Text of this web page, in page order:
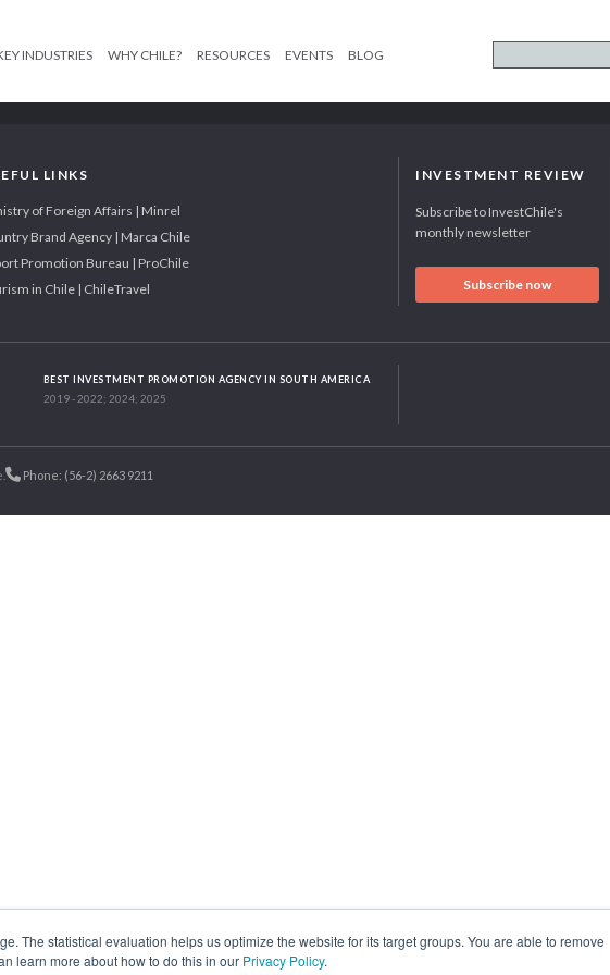
The statistical evaluation helps us optimize the website for its target groups. You are able to remove
learn more about how to do this in our Privacy Policy.
INDUSTRIES WHY CHILE? RESOURCES EVENTS BLOG
LINKS
of Foreign Affairs | Minrel
Brand Agency | Marca Chile
Promotion Bureau | ProChile
in Chile | ChileTravel
INVESTMENT REVIEW
Subscribe to InvestChile's
monthly newsletter
Subscribe now
BEST INVESTMENT PROMOTION AGENCY IN SOUTH AMERICA
2019 - 2022; 2024; 2025
Phone: (56-2) 2663 9211